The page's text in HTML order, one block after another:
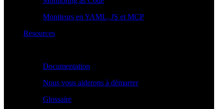
Moniteurs en YAML, JS et MCP
Resources
Documentation
Nous vous aiderons à démarrer
Glossaire